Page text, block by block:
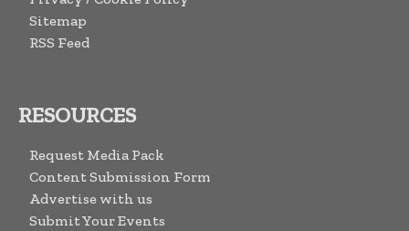
Sitemap
RSS Feed
RESOURCES
Request Media Pack
Content Submission Form
Advertise with us
Submit Your Events